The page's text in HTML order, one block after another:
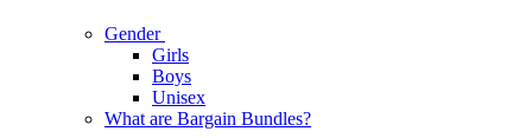
Gender
Girls
Boys
Unisex
What are Bargain Bundles?